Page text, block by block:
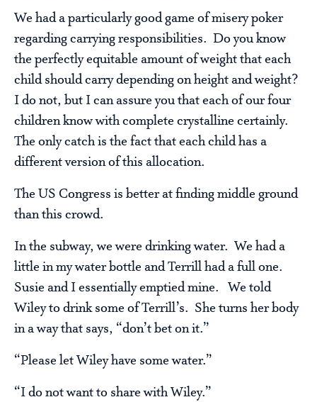
We had a particularly good game of misery poker
regarding carrying responsibilities. Do you know
the perfectly equitable amount of weight that each
child should carry depending on height and weight?
I do not, but I can assure you that each of our four
children know with complete crystalline certainly.
The only catch is the fact that each child has a
different version of this allocation.
The US Congress is better at finding middle ground
than this crowd.
In the subway, we were drinking water. We had a
little in my water bottle and Terrill had a full one.
Susie and I essentially emptied mine. We told
Wiley to drink some of Terrill’s. She turns her body
in a way that says, “don’t bet on it.”
“Please let Wiley have some water.”
“I do not want to share with Wiley.”